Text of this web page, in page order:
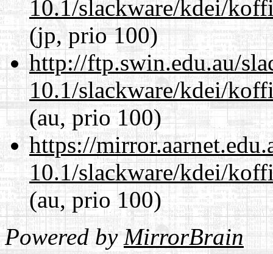
10.1/slackware/kdei/
(jp, prio 100)
http://ftp.swin.edu.au/
10.1/slackware/kdei/
(au, prio 100)
https://
10.1/slackware/kdei/
(au, prio 100)
Powered byMirrorBrain